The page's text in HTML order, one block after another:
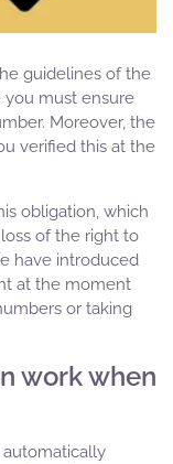
guidelines of the
you must ensure
Moreover, the
verified this at the
obligation, which
of the right to
have introduced
at the moment
or taking
work when